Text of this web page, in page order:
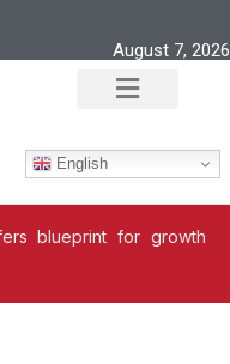
August 7, 2026
English
blueprint for growth